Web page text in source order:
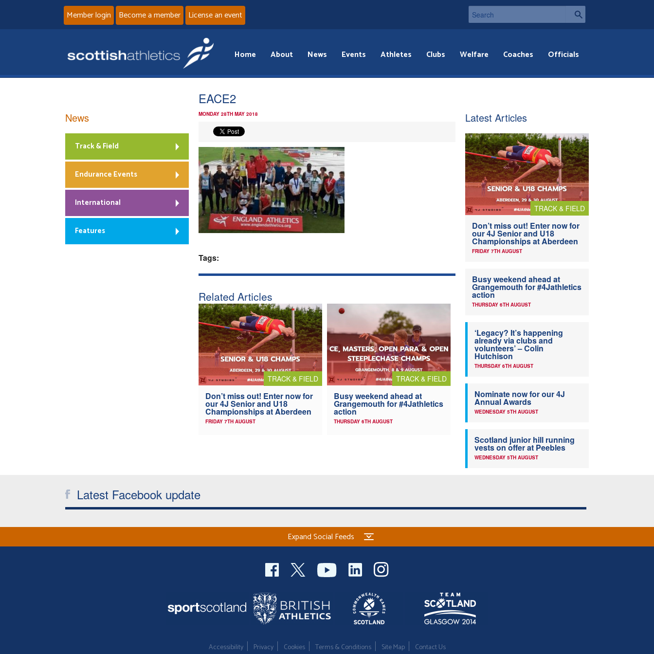
Member login Become a member License an event
Home About News Events Athletes Clubs Welfare Coaches Officials
EACE2
MONDAY 28TH MAY 2018
Tags:
Related Articles
TRACK & FIELD
Don’t miss out! Enter now for
our 4J Senior and U18
Championships at Aberdeen
FRIDAY 7TH AUGUST
TRACK & FIELD
Busy weekend ahead at
Grangemouth for #4Jathletics
action
THURSDAY 6TH AUGUST
News
Track & Field
Endurance Events
International
Features
Latest Articles
TRACK & FIELD
Don’t miss out! Enter now for
our 4J Senior and U18
Championships at Aberdeen
FRIDAY 7TH AUGUST
Busy weekend ahead at
Grangemouth for #4Jathletics
action
THURSDAY 6TH AUGUST
‘Legacy? It’s happening
already via clubs and
volunteers’ – Colin
Hutchison
THURSDAY 6TH AUGUST
Nominate now for our 4J
Annual Awards
WEDNESDAY 5TH AUGUST
Scotland junior hill running
vests on offer at Peebles
WEDNESDAY 5TH AUGUST
Latest Facebook update
Expand Social Feeds
Accessibility Privacy Cookies Terms & Conditions Site Map Contact Us